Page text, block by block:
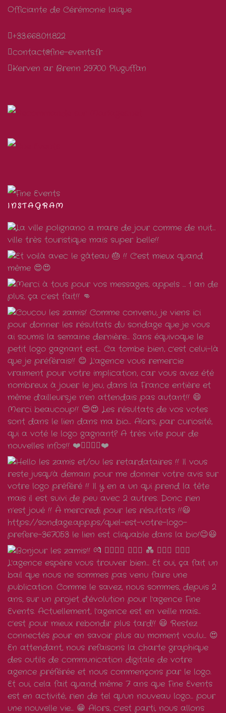
Officiante de Cérémonie laïque
+33.668.011.822
contact@fine-events.fr
Kerven ar Brenn 29700 Pluguffan
INSTAGRAM